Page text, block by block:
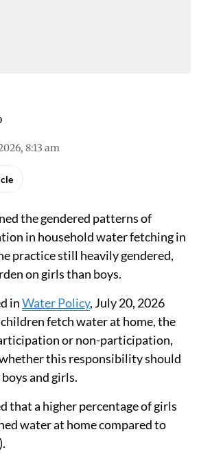
8:13 am
the gendered patterns of
in household water fetching in
practice still heavily gendered,
on girls than boys.
inWater Policy, July 20, 2026
fetch water at home, the
or non-participation,
this responsibility should
and girls.
that a higher percentage of girls
water at home compared to